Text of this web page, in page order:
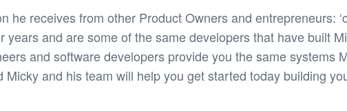
receives from other Product Owners and entrepreneurs:
and are some of the same developers that have built
and software developers provide you the same systems
and his team will help you get started today building